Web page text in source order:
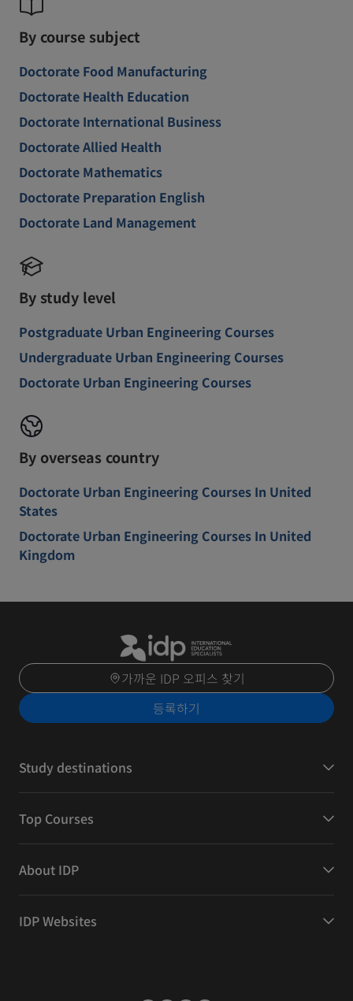
By course subject
Doctorate Food Manufacturing
Doctorate Health Education
Doctorate International Business
Doctorate Allied Health
Doctorate Mathematics
Doctorate Preparation English
Doctorate Land Management
By study level
Postgraduate Urban Engineering Courses
Undergraduate Urban Engineering Courses
Doctorate Urban Engineering Courses
By overseas country
Doctorate Urban Engineering Courses In United
States
Doctorate Urban Engineering Courses In United
Kingdom
가까운 IDP 오피스 찾기
등록하기
Study destinations
Top Courses
About IDP
IDP Websites